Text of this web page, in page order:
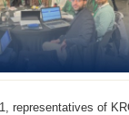
representatives of